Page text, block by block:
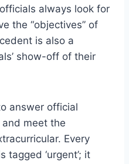
always look for
the “objectives” of
is also a
show-off of their
answer official
and meet the
Every
tagged ‘urgent’; it